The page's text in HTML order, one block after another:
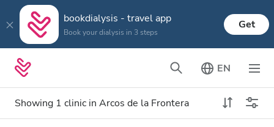
bookdialysis - travel app
Book your dialysis in 3 steps
Get
EN
Showing 1 clinic in Arcos de la Frontera